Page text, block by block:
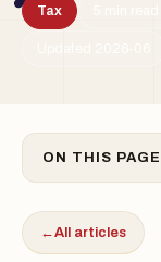
Tax
ON THIS PAGE
←All articles